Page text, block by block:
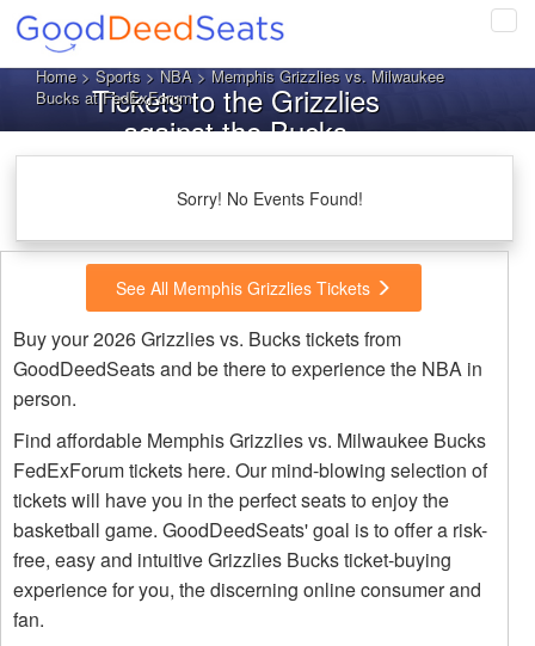
Home>Sports>NBA> Memphis Grizzlies vs. Milwaukee
Bucks at FedExForum
Tickets to the Grizzlies
against the Bucks
Sorry! No Events Found!
See All Memphis Grizzlies Tickets
Buy your 2026 Grizzlies vs. Bucks tickets from
GoodDeedSeats and be there to experience the NBA in
person.
Find affordable Memphis Grizzlies vs. Milwaukee Bucks
FedExForum tickets here. Our mind-blowing selection of
tickets will have you in the perfect seats to enjoy the
basketball game. GoodDeedSeats' goal is to offer a risk-
free, easy and intuitive Grizzlies Bucks ticket-buying
experience for you, the discerning online consumer and
fan.